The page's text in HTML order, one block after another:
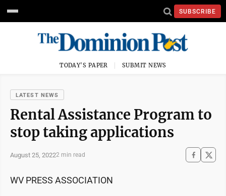
SUBSCRIBE
TODAY'S PAPER SUBMIT NEWS
LATEST NEWS
Rental Assistance Program to
stop taking applications
August 25, 20222 min read
WV PRESS ASSOCIATION